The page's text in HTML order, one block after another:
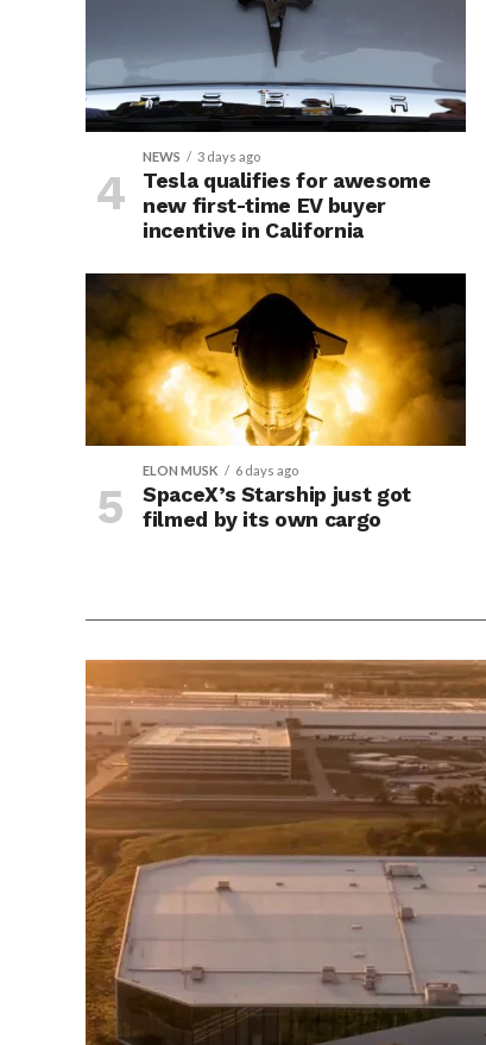
NEWS 3 days ago
Tesla qualifies for awesome
new first-time EV buyer
incentive in California
ELON MUSK 6 days ago
SpaceX’s Starship just got
filmed by its own cargo